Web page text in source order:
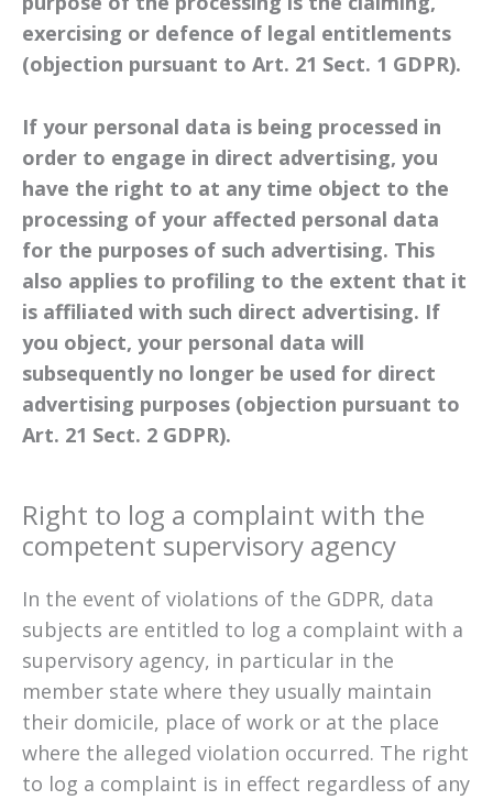
exercising or defence of legal entitlements
(objection pursuant to Art. 21 Sect. 1 GDPR).
If your personal data is being processed in
order to engage in direct advertising, you
have the right to at any time object to the
processing of your affected personal data
for the purposes of such advertising. This
also applies to profiling to the extent that it
is affiliated with such direct advertising. If
you object, your personal data will
subsequently no longer be used for direct
advertising purposes (objection pursuant to
Art. 21 Sect. 2 GDPR).
Right to log a complaint with the
competent supervisory agency
In the event of violations of the GDPR, data
subjects are entitled to log a complaint with a
supervisory agency, in particular in the
member state where they usually maintain
their domicile, place of work or at the place
where the alleged violation occurred. The right
to log a complaint is in effect regardless of any